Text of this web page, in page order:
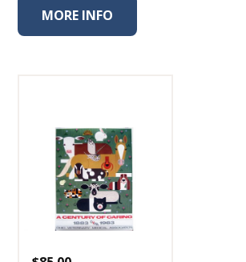
MORE INFO